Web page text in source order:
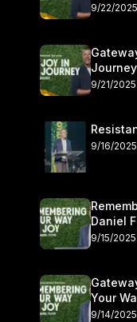
9/22/2025
9/21/2025
9/16/2025
Daniel
9/15/2025
Your
|9/14/2025